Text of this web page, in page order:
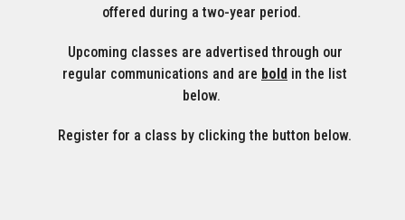
offered during a two-year period.
Upcoming classes are advertised through our
regular communications and are bold in the list
below.
Register for a class by clicking the button below.